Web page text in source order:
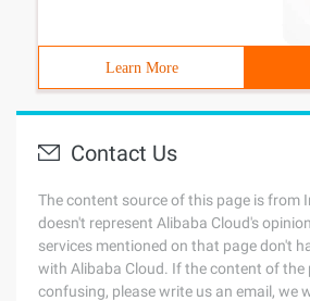
Learn More
Contact Us
The content source of this page is from
doesn't represent Alibaba Cloud's
services mentioned on that page don't
with Alibaba Cloud. If the content of the
confusing, please write us an email, we